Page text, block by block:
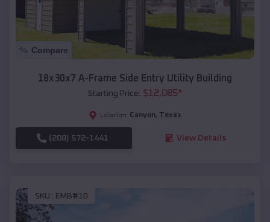
Compare
18x30x7 A-Frame Side Entry Utility Building
Starting Price: $12,085*
Location: Canyon, Texas
(208) 572-1441 View Details
SKU : EMB#10